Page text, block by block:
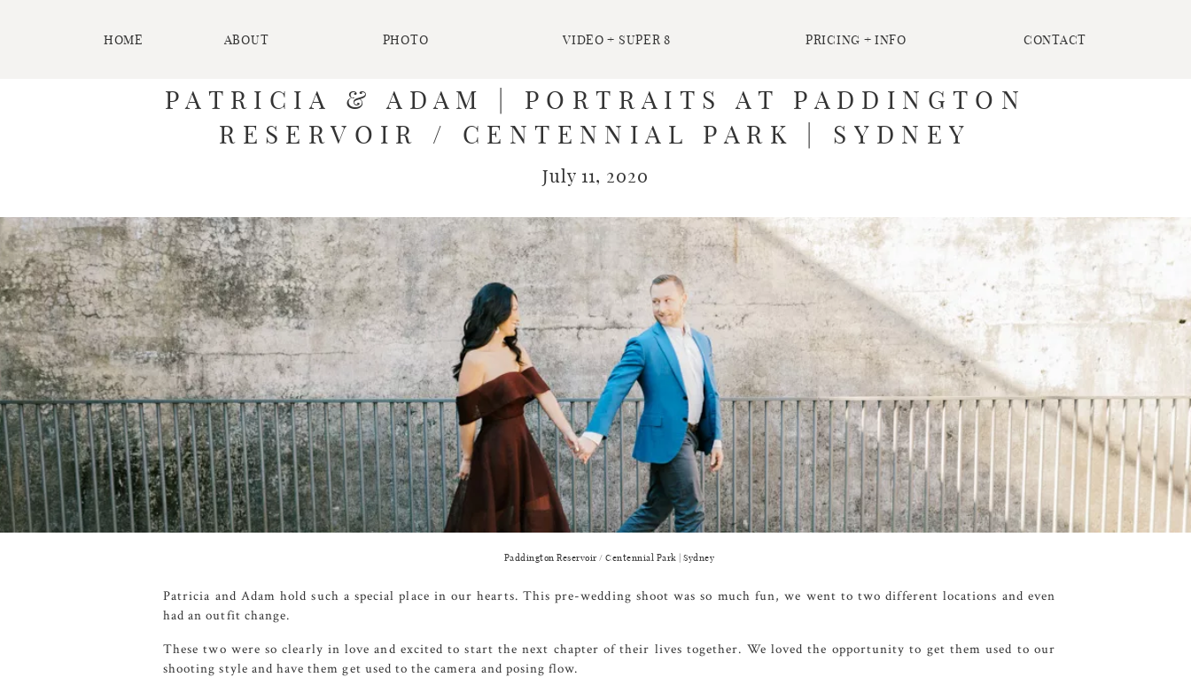
HOME VIDEO + SUPER 8
PHOTO
ABOUT PRICING + INFO CONTACT
PATRICIA & ADAM | PORTRAITS AT PADDINGTON
RESERVOIR / CENTENNIAL PARK | SYDNEY
July 11, 2020
Paddington Reservoir / Centennial Park | Sydney
Patricia and Adam hold such a special place in our hearts. This pre-wedding shoot was so much fun, we went to two different locations and even
had an outfit change.
These two were so clearly in love and excited to start the next chapter of their lives together. We loved the opportunity to get them used to our
shooting style and have them get used to the camera and posing flow.